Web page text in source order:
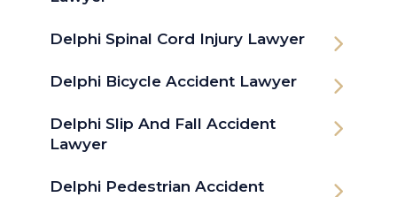
Delphi Spinal Cord Injury Lawyer
Delphi Bicycle Accident Lawyer
Delphi Slip And Fall Accident
Lawyer
Delphi Pedestrian Accident